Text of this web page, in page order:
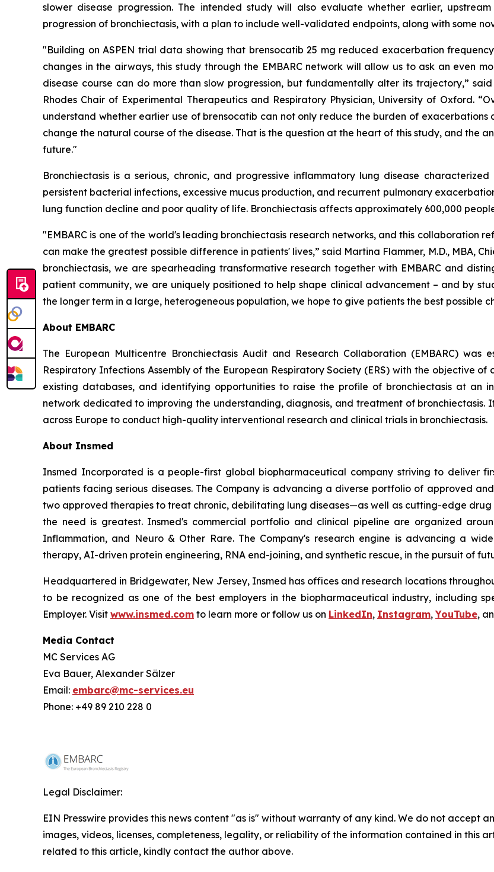
slower disease progression. The intended study will also evaluate whether earlier,
progression of bronchiectasis, with a plan to include well-validated endpoints, along with some
"Building on ASPEN trial data showing that brensocatib 25 mg reduced exacerbation
changes in the airways, this study through the EMBARC network will allow us to ask an even
disease course can do more than slow progression, but fundamentally alter its trajectory,”
Rhodes Chair of Experimental Therapeutics and Respiratory Physician, University of Oxford.
understand whether earlier use of brensocatib can not only reduce the burden of exacerbations
change the natural course of the disease. That is the question at the heart of this study, and the
future."
Bronchiectasis is a serious, chronic, and progressive inflammatory lung disease
persistent bacterial infections, excessive mucus production, and recurrent pulmonary
lung function decline and poor quality of life. Bronchiectasis affects approximately 600,000
"EMBARC is one of the world's leading bronchiectasis research networks, and this collaboration
can make the greatest possible difference in patients' lives,” said Martina Flammer, M.D., MBA,
bronchiectasis, we are spearheading transformative research together with EMBARC and
patient community, we are uniquely positioned to help shape clinical advancement – and by
the longer term in a large, heterogeneous population, we hope to give patients the best possible
About EMBARC
The European Multicentre Bronchiectasis Audit and Research Collaboration (EMBARC)
Respiratory Infections Assembly of the European Respiratory Society (ERS) with the objective
existing databases, and identifying opportunities to raise the profile of bronchiectasis at an
network dedicated to improving the understanding, diagnosis, and treatment of bronchiectasis.
across Europe to conduct high-quality interventional research and clinical trials in bronchiectasis.
About Insmed
Insmed Incorporated is a people-first global biopharmaceutical company striving to deliver
patients facing serious diseases. The Company is advancing a diverse portfolio of approved
two approved therapies to treat chronic, debilitating lung diseases—as well as cutting-edge
the need is greatest. Insmed's commercial portfolio and clinical pipeline are organized
Inflammation, and Neuro & Other Rare. The Company's research engine is advancing a
therapy, AI-driven protein engineering, RNA end-joining, and synthetic rescue, in the pursuit of
Headquartered in Bridgewater, New Jersey, Insmed has offices and research locations
to be recognized as one of the best employers in the biopharmaceutical industry, including
Employer. Visit www.insmed.com to learn more or follow us on LinkedIn, Instagram,YouTube,
Media Contact
MC Services AG
Eva Bauer, Alexander Sälzer
Email: embarc@mc-services.eu
Phone: +49 89 210 228 0
Legal Disclaimer:
EIN Presswire provides this news content "as is" without warranty of any kind. We do not accept
images, videos, licenses, completeness, legality, or reliability of the information contained in this
related to this article, kindly contact the author above.